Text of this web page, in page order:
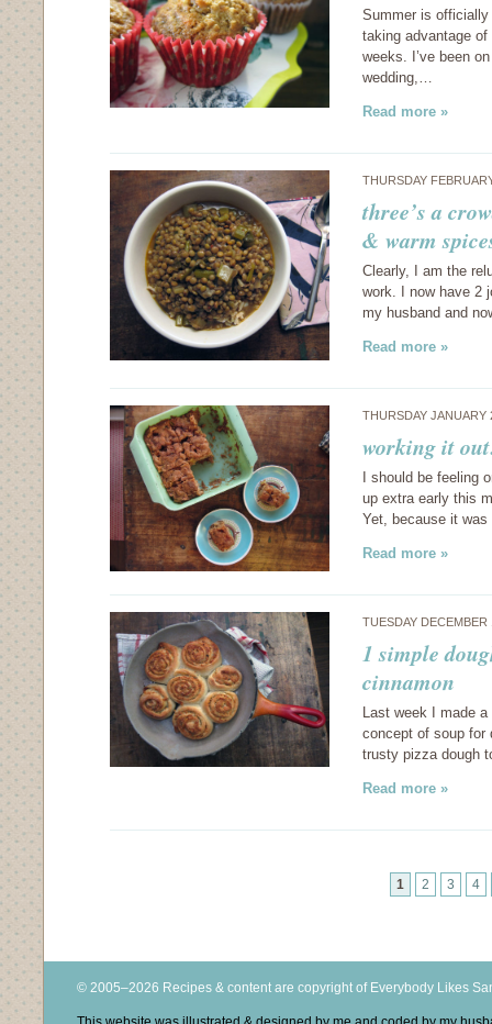
Summer is officially
taking advantage of
weeks. I’ve been
wedding,…
Read more »
THURSDAY
three’s a
& warm
Clearly, I am the
work. I now have 2
my husband and
Read more »
THURSDAY
working it
I should be feeling
up extra early this
Yet, because it
Read more »
TUESDAY
1 simple
cinnamon
Last week I made
concept of soup for
trusty pizza dough
Read more »
1 2 3 4
© 2005–2026 Recipes & content are copyright of Everybody Likes